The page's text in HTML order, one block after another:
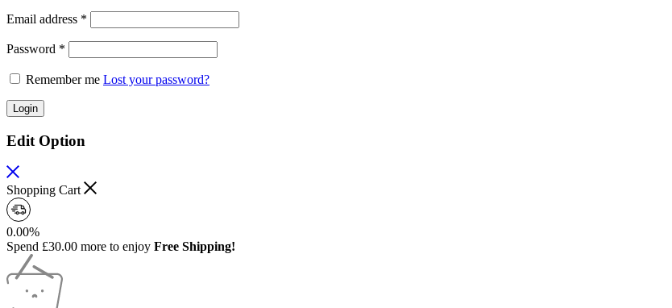
Email address *
Password *
Remember me Lost your password?
Login
Edit Option
Shopping Cart
0.00%
Spend £30.00 more to enjoy Free Shipping!